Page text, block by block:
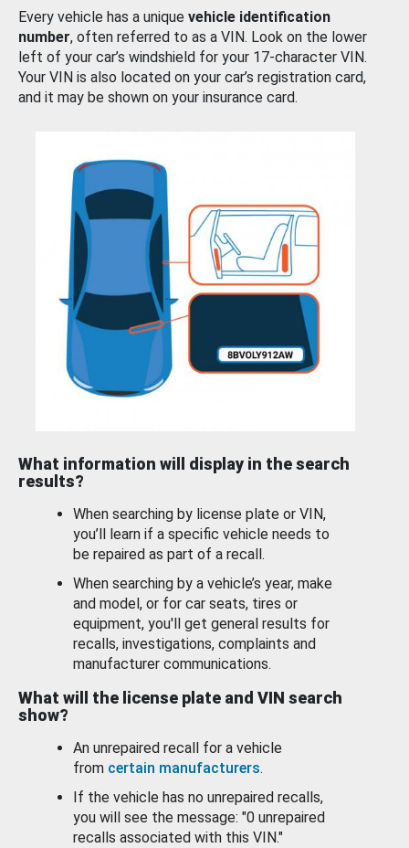
Every vehicle has a unique vehicle identification
number, often referred to as a VIN. Look on the lower
left of your car’s windshield for your 17-character VIN.
Your VIN is also located on your car’s registration card,
and it may be shown on your insurance card.
What information will display in the search
results?
When searching by license plate or VIN,
you’ll learn if a specific vehicle needs to
be repaired as part of a recall.
When searching by a vehicle’s year, make
and model, or for car seats, tires or
equipment, you'll get general results for
recalls, investigations, complaints and
manufacturer communications.
What will the license plate and VIN search
show?
An unrepaired recall for a vehicle
from certain manufacturers.
If the vehicle has no unrepaired recalls,
you will see the message: "0 unrepaired
recalls associated with this VIN."